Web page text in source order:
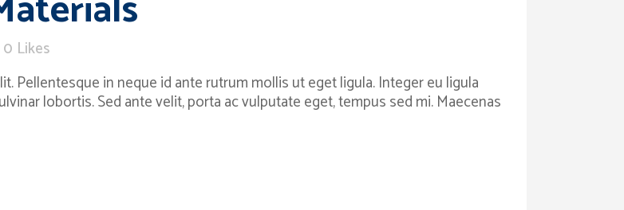
0 Likes
Pellentesque in neque id ante rutrum mollis ut eget ligula. Integer eu ligula
lobortis. Sed ante velit, porta ac vulputate eget, tempus sed mi. Maecenas